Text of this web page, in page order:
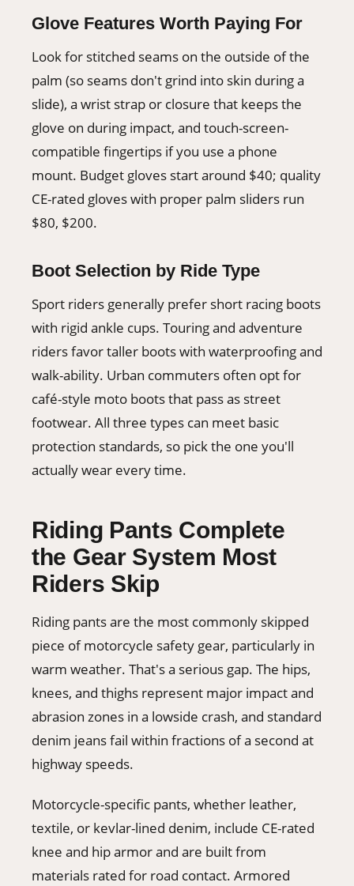
Glove Features Worth Paying For
Look for stitched seams on the outside of the
palm (so seams don't grind into skin during a
slide), a wrist strap or closure that keeps the
glove on during impact, and touch-screen-
compatible fingertips if you use a phone
mount. Budget gloves start around $40; quality
CE-rated gloves with proper palm sliders run
$80, $200.
Boot Selection by Ride Type
Sport riders generally prefer short racing boots
with rigid ankle cups. Touring and adventure
riders favor taller boots with waterproofing and
walk-ability. Urban commuters often opt for
café-style moto boots that pass as street
footwear. All three types can meet basic
protection standards, so pick the one you'll
actually wear every time.
Riding Pants Complete
the Gear System Most
Riders Skip
Riding pants are the most commonly skipped
piece of motorcycle safety gear, particularly in
warm weather. That's a serious gap. The hips,
knees, and thighs represent major impact and
abrasion zones in a lowside crash, and standard
denim jeans fail within fractions of a second at
highway speeds.
Motorcycle-specific pants, whether leather,
textile, or kevlar-lined denim, include CE-rated
knee and hip armor and are built from
materials rated for road contact. Armored